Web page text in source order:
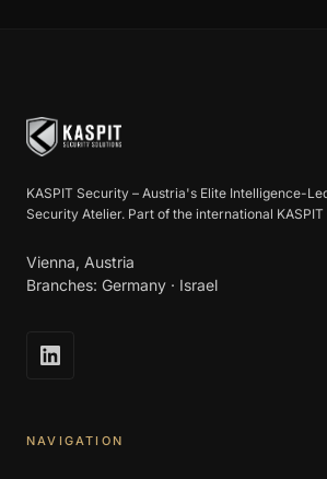
KASPIT Security – Austria's Elite Intelligence-
Security Atelier. Part of the international KASPIT
Vienna, Austria
Branches: Germany · Israel
NAVIGATION